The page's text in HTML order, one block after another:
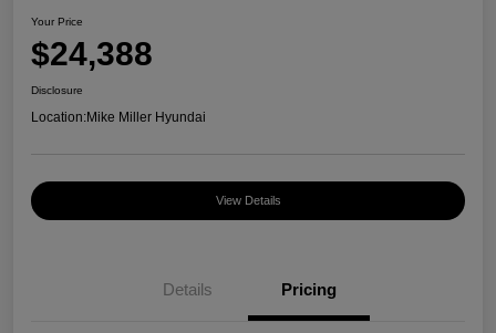
Your Price
$24,388
Disclosure
Location:Mike Miller Hyundai
View Details
Details Pricing